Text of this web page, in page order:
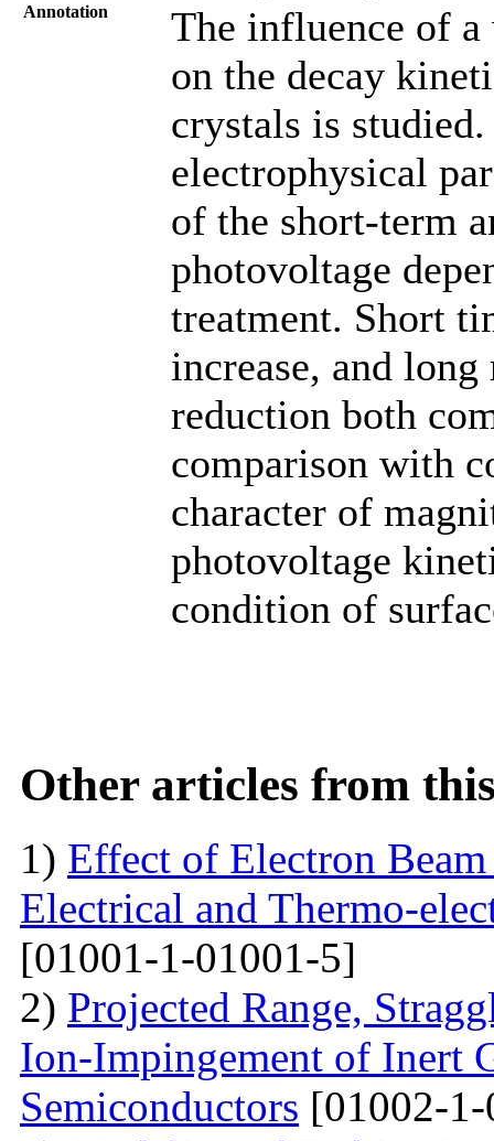
Annotation
The influence of
on the decay
crystals is
electrophysical
of the short-term
photovoltage
treatment. Short
increase, and long
reduction both
comparison with
character of
photovoltage
condition of
Other articles from
1) Effect of Electron
Electrical and Thermo-
[01001-1-01001-5]
2) Projected Range,
Ion-Impingement of Inert
Semiconductors [01002-